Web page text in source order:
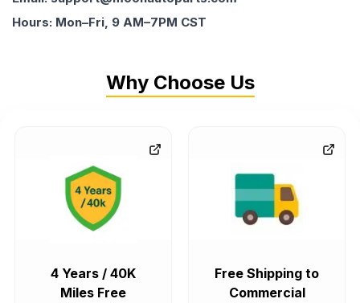
Hours: Mon–Fri, 9 AM–7PM CST
Why Choose Us
4 Years / 40K
Miles Free
Free Shipping to
Commercial